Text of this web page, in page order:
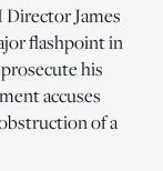
James
flashpoint in
his
accuses
of a